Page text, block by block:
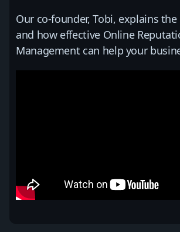
Our co-founder, Tobi, explains
and how effective Online
Management can help your